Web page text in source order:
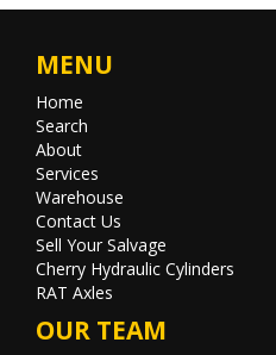
MENU
Home
Search
About
Services
Warehouse
Contact Us
Sell Your Salvage
Cherry Hydraulic Cylinders
RAT Axles
OUR TEAM